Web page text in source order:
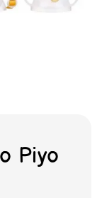
Piyo